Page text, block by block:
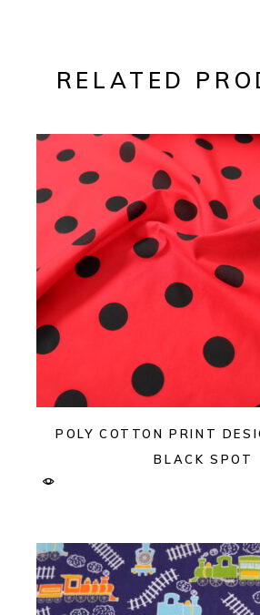
RELATED
POLY COTTON PRINT
BLACK SPOT